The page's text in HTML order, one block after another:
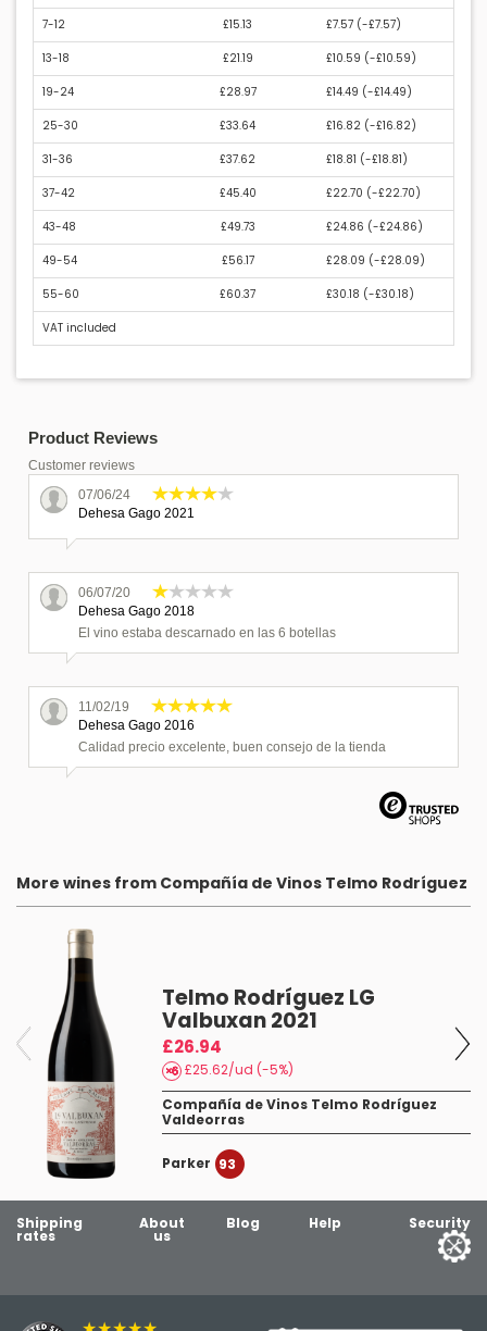
7-12 £15.13 £7.57 (-£7.57)
13-18 £21.19 £10.59 (-£10.59)
19-24 £28.97 £14.49 (-£14.49)
25-30 £33.64 £16.82 (-£16.82)
31-36 £37.62 £18.81 (-£18.81)
37-42 £45.40 £22.70 (-£22.70)
43-48 £49.73 £24.86 (-£24.86)
49-54 £56.17 £28.09 (-£28.09)
55-60 £60.37 £30.18 (-£30.18)
VAT included
Product Reviews
Customer reviews
07/06/24
Dehesa Gago 2021
06/07/20
Dehesa Gago 2018
El vino estaba descarnado en las 6 botellas
11/02/19
Dehesa Gago 2016
Calidad precio excelente, buen consejo de la tienda
More wines from Compañía de Vinos Telmo Rodríguez
Telmo Rodríguez LG
Valbuxan 2021
£26.94
£25.62/ud (-5%)
Compañía de Vinos Telmo Rodríguez
Valdeorras
Parker 93
Shipping
rates
About
us
Blog Help Security